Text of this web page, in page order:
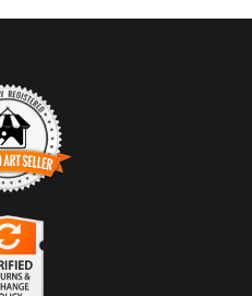
SELLER
signifies that this business
with the